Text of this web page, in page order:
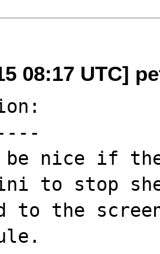
08:17 UTC]
nice if
to stop
to the